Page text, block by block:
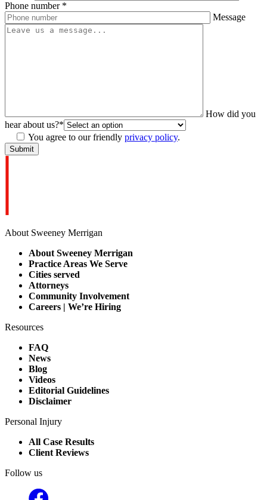
Phone number *
Message
How did you
hear about us?*
You agree to our friendly privacy policy.
About Sweeney Merrigan
About Sweeney Merrigan
Practice Areas We Serve
Cities served
Attorneys
Community Involvement
Careers | We’re Hiring
Resources
FAQ
News
Blog
Videos
Editorial Guidelines
Disclaimer
Personal Injury
All Case Results
Client Reviews
Follow us